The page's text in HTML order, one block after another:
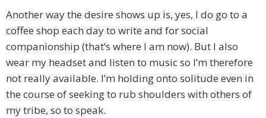
Another way the desire shows up is, yes, I do go to a
coffee shop each day to write and for social
companionship (that’s where I am now). But I also
wear my headset and listen to music so I’m therefore
not really available. I’m holding onto solitude even in
the course of seeking to rub shoulders with others of
my tribe, so to speak.